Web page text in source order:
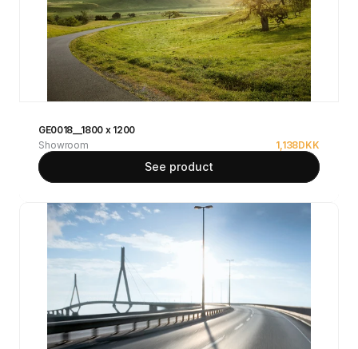
GE0018__1800 x 1200
Showroom
1,138DKK
See product